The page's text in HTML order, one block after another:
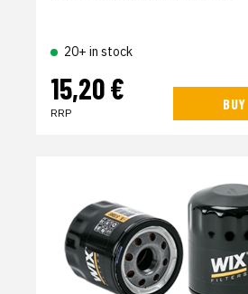
20+ in stock
15,20 €
RRP
BUY